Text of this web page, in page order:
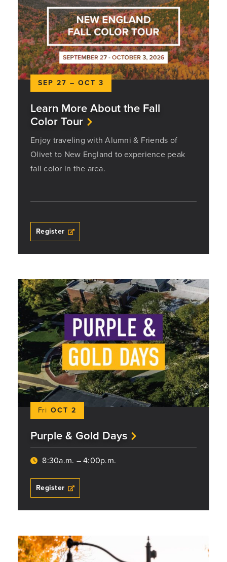
SEP 27 – OCT 3
Learn More About the Fall
Color Tour
Enjoy traveling with Alumni & Friends of
Olivet to New England to experience peak
fall color in the area.
Register
Fri OCT 2
Purple & Gold Days
8:30a.m. – 4:00p.m.
Register